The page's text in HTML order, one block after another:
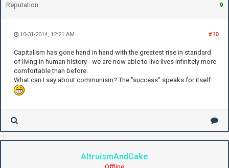
Reputation: 9
#10
10-31-2014, 12:21 AM
Capitalism has gone hand in hand with the greatest rise in standard
of living in human history - we are now able to live lives infinitely more
comfortable than before.
What can I say about communism? The "success" speaks for itself
AltruismAndCake